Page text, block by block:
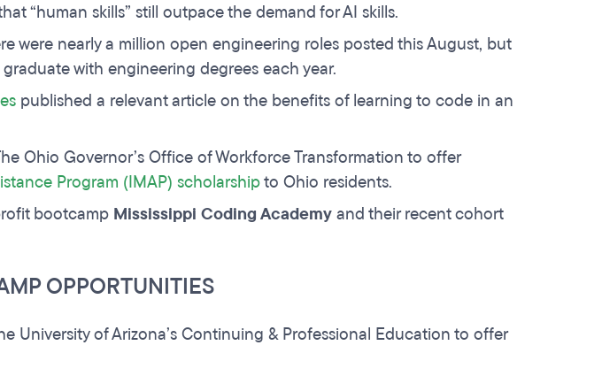
“human skills” still outpace the demand for AI skills.
were nearly a million open engineering roles posted this August, but
with engineering degrees each year.
published a relevant article on the benefits of learning to code in an
Ohio Governor’s Office of Workforce Transformation to offer
Program (IMAP) scholarshipto Ohio residents.
bootcamp Mississippi Coding Academyand their recent cohort
OPPORTUNITIES
University of Arizona’s Continuing & Professional Education to offer